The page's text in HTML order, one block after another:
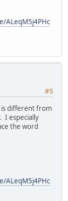
ALeqM5j4PHc
#5
different from
I especially
the word
ALeqM5j4PHc